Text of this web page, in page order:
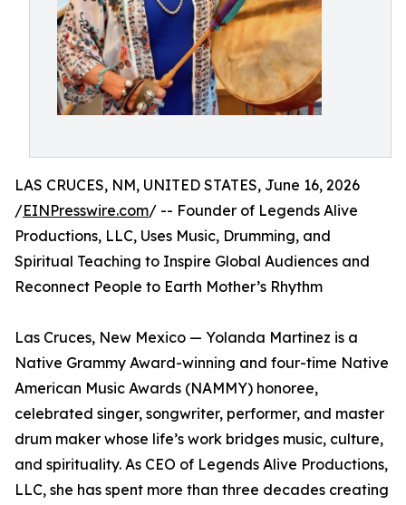
LAS CRUCES, NM, UNITED STATES, June 16, 2026
/EINPresswire.com/ -- Founder of Legends Alive
Productions, LLC, Uses Music, Drumming, and
Spiritual Teaching to Inspire Global Audiences and
Reconnect People to Earth Mother’s Rhythm
Las Cruces, New Mexico — Yolanda Martinez is a
Native Grammy Award-winning and four-time Native
American Music Awards (NAMMY) honoree,
celebrated singer, songwriter, performer, and master
drum maker whose life’s work bridges music, culture,
and spirituality. As CEO of Legends Alive Productions,
LLC, she has spent more than three decades creating